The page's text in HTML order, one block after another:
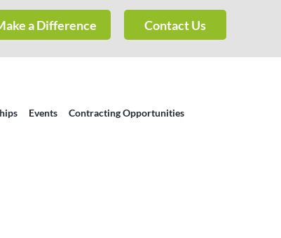
a Difference Contact Us
Events Contracting Opportunities